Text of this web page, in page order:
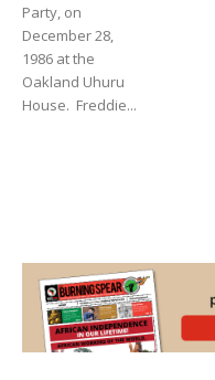
Party, on
December 28,
1986 at the
Oakland Uhuru
House. Freddie...